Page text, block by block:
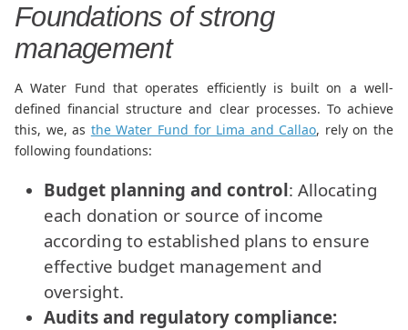
Foundations of strong
management
A Water Fund that operates efficiently is built on a well-
defined financial structure and clear processes. To achieve
this, we, as the Water Fund for Lima and Callao, rely on the
following foundations:
Budget planning and control: Allocating
each donation or source of income
according to established plans to ensure
effective budget management and
oversight.
Audits and regulatory compliance: